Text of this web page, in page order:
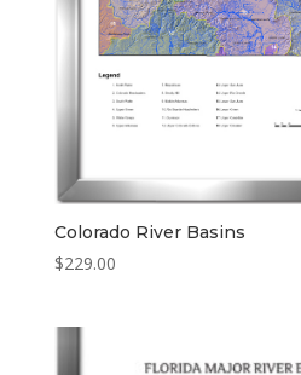
Colorado River Basins
$229.00